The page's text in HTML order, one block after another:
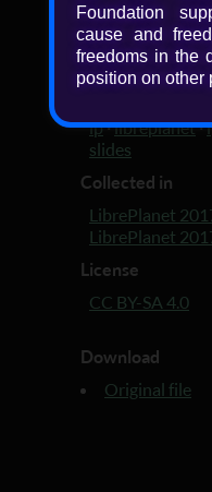
Added
9 years, 1
lp·libreplanet·
slides
Collected in
LibrePlanet
LibrePlanet
License
CC BY-SA 4.0
Download
Original file
Foundation
cause and
freedoms in the
position on other